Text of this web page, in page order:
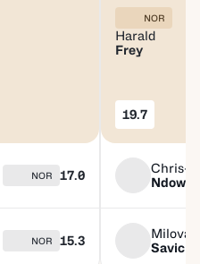
NOR 17.0
NOR 15.3
NOR
Harald
Frey
19.7
Chris-
Ndow
Milovan
Savic